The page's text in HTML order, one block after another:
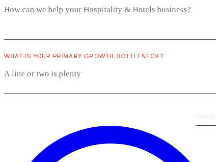
WHAT IS YOUR PRIMARY GROWTH BOTTLENECK?